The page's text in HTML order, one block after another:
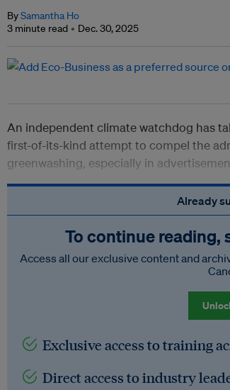
BySamantha Ho
3 minute read
Dec. 30, 2025
An independent climate watchdog has
first-of-its-kind attempt to compel the
greenwashing, especially in
Already
To continue reading,
Access all our exclusive content and
Exclusive access to training
Direct access to industry